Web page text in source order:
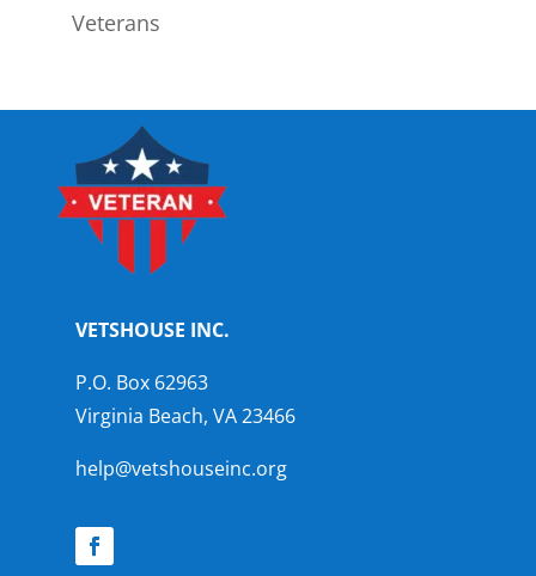
Veterans
VETSHOUSE INC.
P.O. Box 62963
Virginia Beach, VA 23466
help@vetshouseinc.org